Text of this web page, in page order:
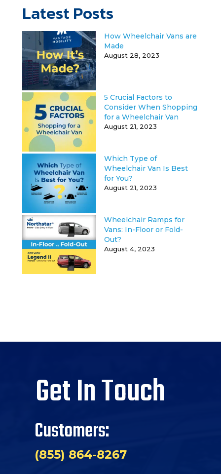
Latest Posts
How Wheelchair Vans are
Made
August 28, 2023
5 Crucial Factors to
Consider When Shopping
for a Wheelchair Van
August 21, 2023
Which Type of
Wheelchair Van Is Best
for You?
August 21, 2023
Wheelchair Ramps for
Vans: In-Floor or Fold-
Out?
August 4, 2023
Get In Touch
Customers:
(855) 864-8267